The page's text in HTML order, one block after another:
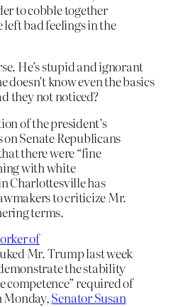
to cobble together
left bad feelings in the
He’s stupid and ignorant
doesn’t know even the basics
they not noticed?
of the president’s
Senate Republicans
there were “fine
with white
Charlottesville has
to criticize Mr.
terms.
of
Mr. Trump last week
the stability
competence” required of
Monday,Senator Susan